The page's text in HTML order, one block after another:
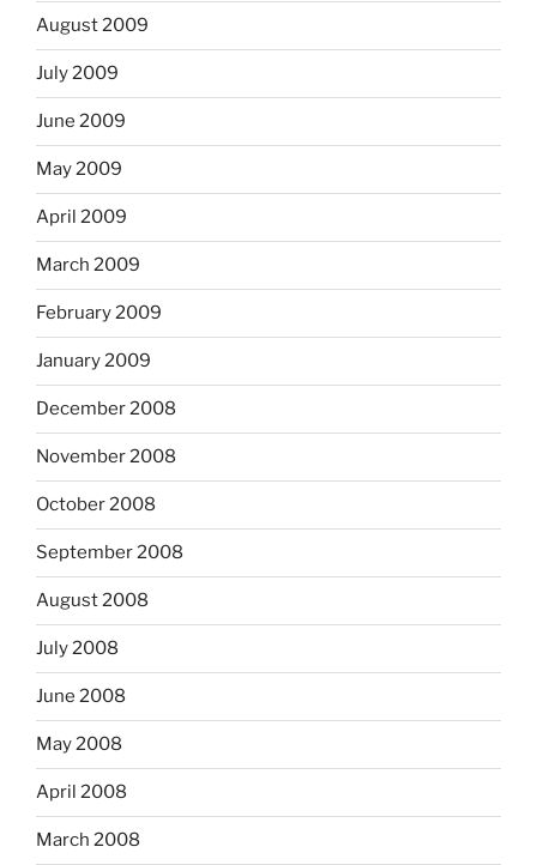
August 2009
July 2009
June 2009
May 2009
April 2009
March 2009
February 2009
January 2009
December 2008
November 2008
October 2008
September 2008
August 2008
July 2008
June 2008
May 2008
April 2008
March 2008